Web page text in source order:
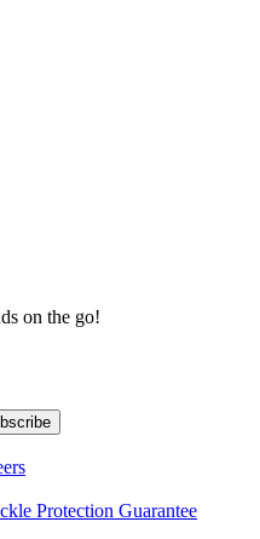
on the go!
Protection Guarantee